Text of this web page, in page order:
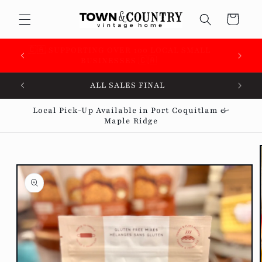
content
Cart
ALL SALES FINAL
Local Pick-Up Available in Port Coquitlam &
Maple Ridge
information